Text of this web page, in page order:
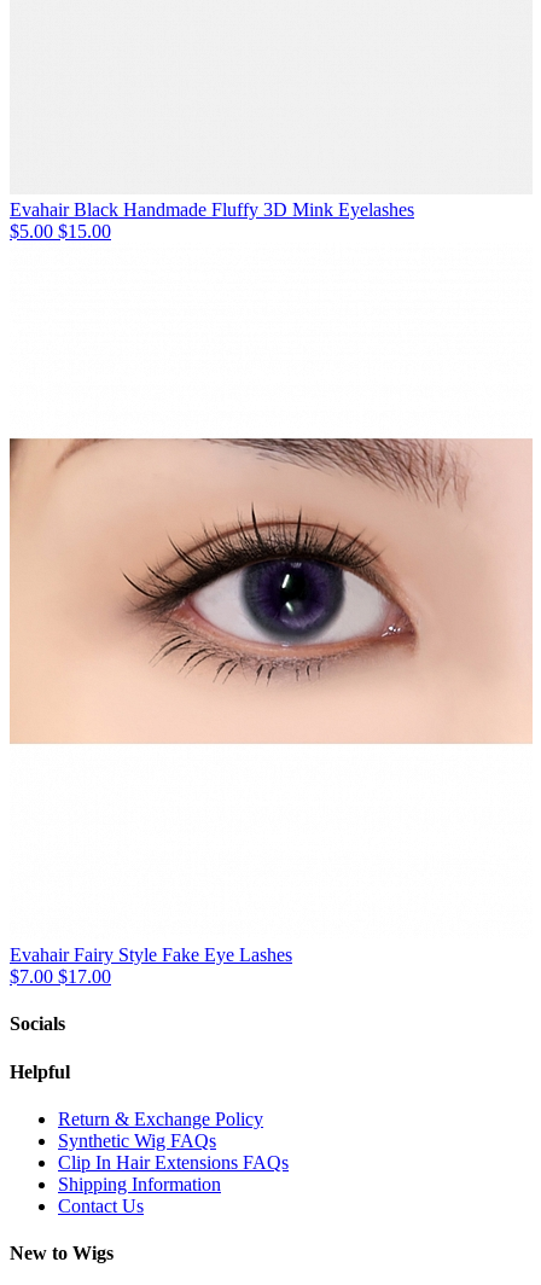
Evahair Black Handmade Fluffy 3D Mink Eyelashes
$5.00 $15.00
Evahair Fairy Style Fake Eye Lashes
$7.00 $17.00
Socials
Helpful
Return & Exchange Policy
Synthetic Wig FAQs
Clip In Hair Extensions FAQs
Shipping Information
Contact Us
New to Wigs